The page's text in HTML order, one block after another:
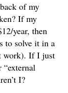
of my
If my
year, then
to solve it in a
work). If I just
I?